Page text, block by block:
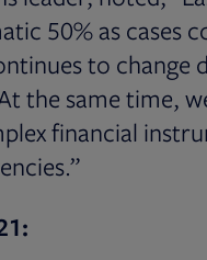
50% as cases
to
the same time,
financial